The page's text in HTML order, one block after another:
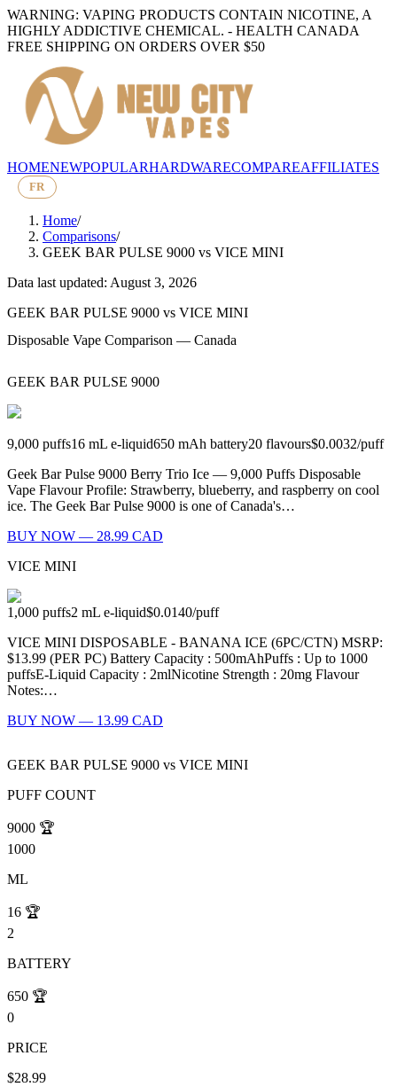
WARNING: VAPING PRODUCTS CONTAIN NICOTINE, A
HIGHLY ADDICTIVE CHEMICAL. - HEALTH CANADA
FREE SHIPPING ON ORDERS OVER $50
HOMENEWPOPULARHARDWARECOMPAREAFFILIATES
FR
Home/
Comparisons/
GEEK BAR PULSE 9000 vs VICE MINI
Data last updated: August 3, 2026
GEEK BAR PULSE 9000 vs VICE MINI
Disposable Vape Comparison — Canada
GEEK BAR PULSE 9000
9,000 puffs16 mL e-liquid650 mAh battery20 flavours$0.0032/puff
Geek Bar Pulse 9000 Berry Trio Ice — 9,000 Puffs Disposable
Vape Flavour Profile: Strawberry, blueberry, and raspberry on cool
ice. The Geek Bar Pulse 9000 is one of Canada's…
BUY NOW — 28.99 CAD
VICE MINI
1,000 puffs2 mL e-liquid$0.0140/puff
VICE MINI DISPOSABLE - BANANA ICE (6PC/CTN) MSRP:
$13.99 (PER PC) Battery Capacity : 500mAhPuffs : Up to 1000
puffsE-Liquid Capacity : 2mlNicotine Strength : 20mg Flavour
Notes:…
BUY NOW — 13.99 CAD
GEEK BAR PULSE 9000 vs VICE MINI
PUFF COUNT
9000 🏆
1000
ML
16 🏆
2
BATTERY
650 🏆
0
PRICE
$28.99